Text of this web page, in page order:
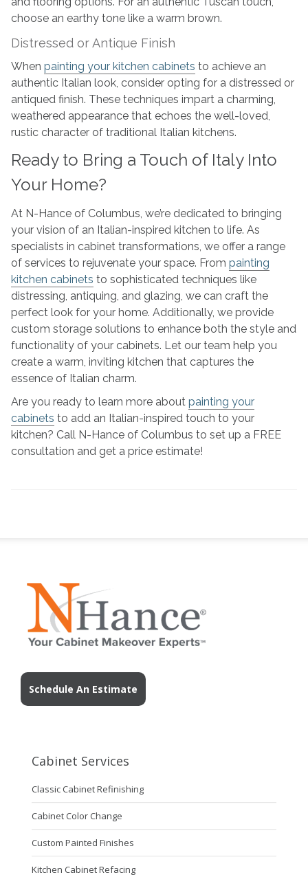
choose an earthy tone like a warm brown.
Distressed or Antique Finish
When painting your kitchen cabinets to achieve an
authentic Italian look, consider opting for a distressed or
antiqued finish. These techniques impart a charming,
weathered appearance that echoes the well-loved,
rustic character of traditional Italian kitchens.
Ready to Bring a Touch of Italy Into
Your Home?
At N-Hance of Columbus, we’re dedicated to bringing
your vision of an Italian-inspired kitchen to life. As
specialists in cabinet transformations, we offer a range
of services to rejuvenate your space. From painting
kitchen cabinets to sophisticated techniques like
distressing, antiquing, and glazing, we can craft the
perfect look for your home. Additionally, we provide
custom storage solutions to enhance both the style and
functionality of your cabinets. Let our team help you
create a warm, inviting kitchen that captures the
essence of Italian charm.
Are you ready to learn more about painting your
cabinets to add an Italian-inspired touch to your
kitchen? Call N-Hance of Columbus to set up a FREE
consultation and get a price estimate!
Schedule An Estimate
Cabinet Services
Classic Cabinet Refinishing
Cabinet Color Change
Custom Painted Finishes
Kitchen Cabinet Refacing